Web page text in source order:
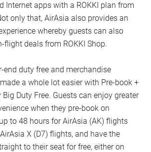
Internet apps with a ROKKI plan from
only that, AirAsia also provides an
whereby guests can also
flight deals from ROKKI Shop.
end duty free and merchandise
a whole lot easier with Pre-book +
Big Duty Free. Guests can enjoy greater
when they pre-book on
to 48 hours for AirAsia (AK) flights
X (D7) flights, and have the
to their seat for free, either on